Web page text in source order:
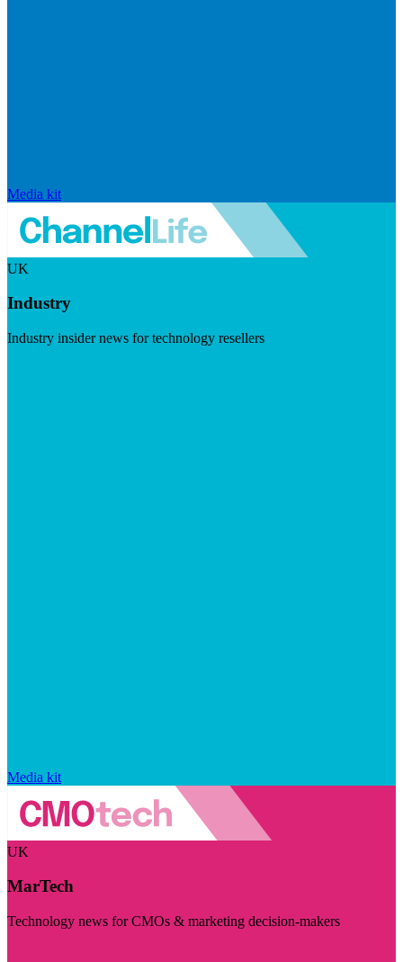
Media kit
UK
Industry
Industry insider news for technology resellers
Media kit
UK
MarTech
Technology news for CMOs & marketing decision-makers